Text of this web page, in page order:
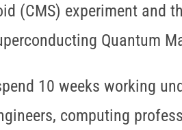
(CMS) experiment and
Quantum
10 weeks working
computing